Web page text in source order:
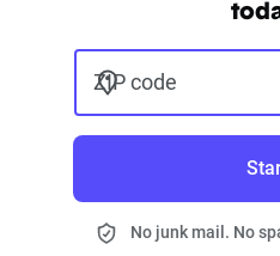
ZIP code
No junk mail. No